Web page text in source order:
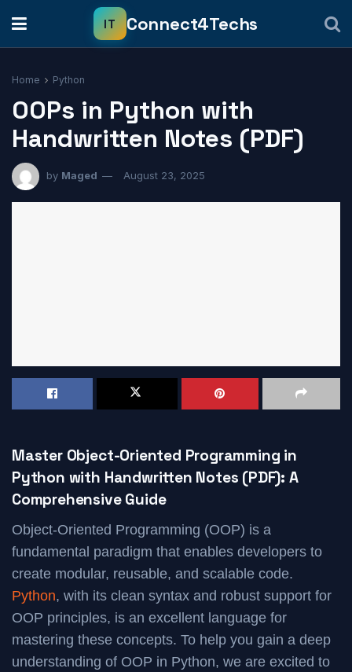
Home Python
OOPs in Python with
Handwritten Notes (PDF)
by Maged August 23, 2025
Master Object-Oriented Programming in
Python with Handwritten Notes (PDF): A
Comprehensive Guide
Object-Oriented Programming (OOP) is a
fundamental paradigm that enables developers to
create modular, reusable, and scalable code.
Python, with its clean syntax and robust support for
OOP principles, is an excellent language for
mastering these concepts. To help you gain a deep
understanding of OOP in Python, we are excited to